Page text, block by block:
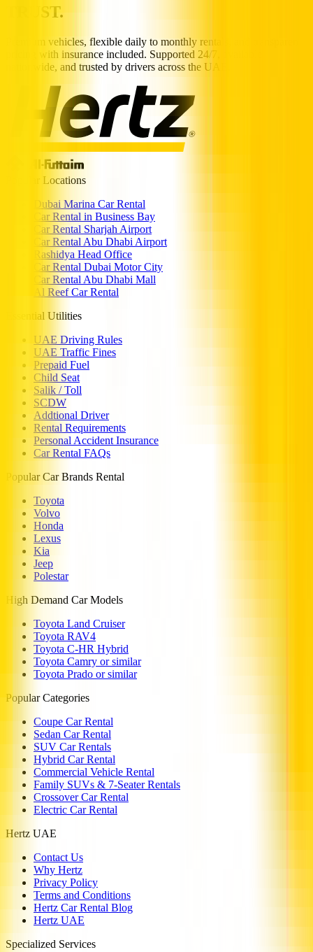
TRUST.
Premium vehicles, flexible daily to monthly rentals, and transparent
pricing with insurance included. Supported 24/7, available
nationwide, and trusted by drivers across the UAE.
Popular Locations
Dubai Marina Car Rental
Car Rental in Business Bay
Car Rental Sharjah Airport
Car Rental Abu Dhabi Airport
Rashidya Head Office
Car Rental Dubai Motor City
Car Rental Abu Dhabi Mall
Al Reef Car Rental
Essential Utilities
UAE Driving Rules
UAE Traffic Fines
Prepaid Fuel
Child Seat
Salik / Toll
SCDW
Addtional Driver
Rental Requirements
Personal Accident Insurance
Car Rental FAQs
Popular Car Brands Rental
Toyota
Volvo
Honda
Lexus
Kia
Jeep
Polestar
High Demand Car Models
Toyota Land Cruiser
Toyota RAV4
Toyota C-HR Hybrid
Toyota Camry or similar
Toyota Prado or similar
Popular Categories
Coupe Car Rental
Sedan Car Rental
SUV Car Rentals
Hybrid Car Rental
Commercial Vehicle Rental
Family SUVs & 7-Seater Rentals
Crossover Car Rental
Electric Car Rental
Hertz UAE
Contact Us
Why Hertz
Privacy Policy
Terms and Conditions
Hertz Car Rental Blog
Hertz UAE
Specialized Services